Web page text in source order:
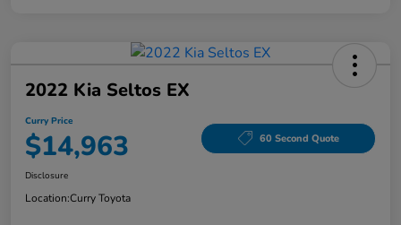
2022 Kia Seltos EX
Curry Price
$14,963 60 Second Quote
Disclosure
Location:Curry Toyota